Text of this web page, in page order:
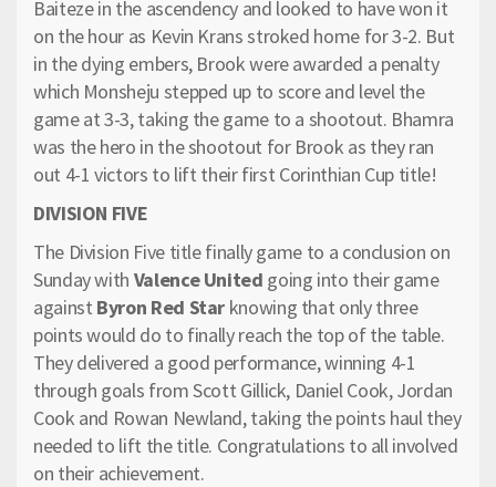
Baiteze in the ascendency and looked to have won it
on the hour as Kevin Krans stroked home for 3-2. But
in the dying embers, Brook were awarded a penalty
which Monsheju stepped up to score and level the
game at 3-3, taking the game to a shootout. Bhamra
was the hero in the shootout for Brook as they ran
out 4-1 victors to lift their first Corinthian Cup title!
DIVISION FIVE
The Division Five title finally game to a conclusion on
Sunday with Valence United going into their game
against Byron Red Star knowing that only three
points would do to finally reach the top of the table.
They delivered a good performance, winning 4-1
through goals from Scott Gillick, Daniel Cook, Jordan
Cook and Rowan Newland, taking the points haul they
needed to lift the title. Congratulations to all involved
on their achievement.